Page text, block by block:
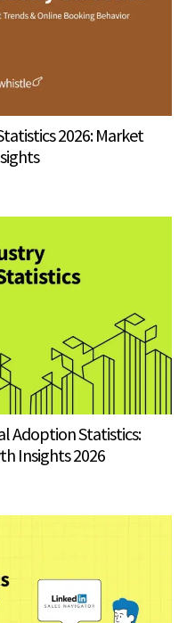
2026: Market
Adoption Statistics:
Insights 2026